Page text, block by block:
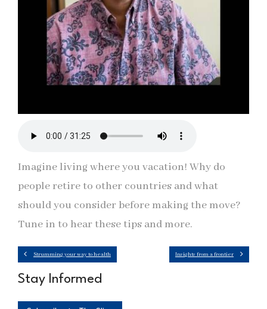
Imagine living where you vacation! Why do
people retire to other countries and what
should you consider before making the move?
Tune in to hear these tips and more.
Strumming your way to health Insights from a frontier
Stay Informed